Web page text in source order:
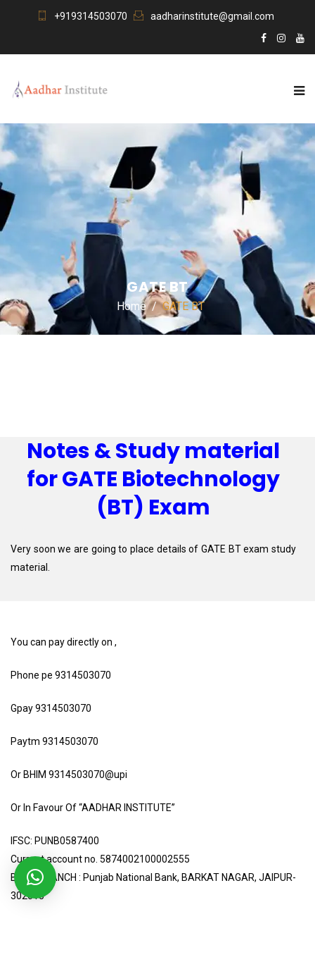
+919314503070 aadharinstitute@gmail.com
GATE BT
Home GATE BT
Notes & Study material
for GATE Biotechnology
(BT) Exam
Very soon we are going to place details of GATE BT exam study
material.
You can pay directly on ,
Phone pe 9314503070
Gpay 9314503070
Paytm 9314503070
Or BHIM 9314503070@upi
Or In Favour Of “AADHAR INSTITUTE”
IFSC: PUNB0587400
Current account no. 5874002100002555
BANK BRANCH : Punjab National Bank, BARKAT NAGAR, JAIPUR-
302015